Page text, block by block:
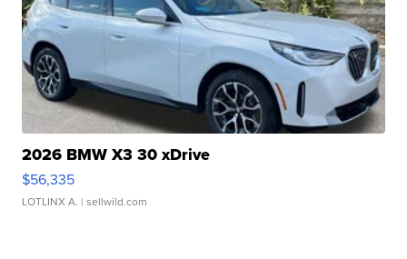
2026 BMW X3 30 xDrive
$56,335
LOTLINX A. | sellwild.com